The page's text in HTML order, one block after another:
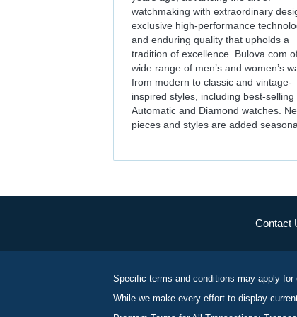
watchmaking with extraordinary
exclusive high-performance
and enduring quality that upholds a
tradition of excellence. Bulova.com
wide range of men’s and women’s
from modern to classic and vintage-
inspired styles, including best-selling
Automatic and Diamond watches.
pieces and styles are added
Contact
Specific terms and conditions may apply
While we make every effort to display